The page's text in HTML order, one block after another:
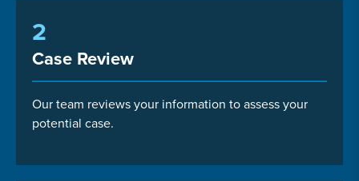
2
Case Review
Our team reviews your information to assess your
potential case.